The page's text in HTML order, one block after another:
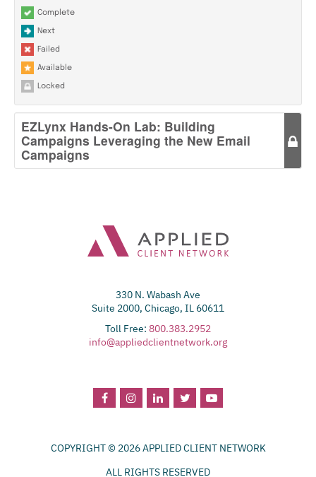
Complete
Next
Failed
Available
Locked
EZLynx Hands-On Lab: Building
Campaigns Leveraging the New Email
Campaigns
330 N. Wabash Ave
Suite 2000, Chicago, IL 60611
Toll Free: 800.383.2952
info@appliedclientnetwork.org
COPYRIGHT © 2026 APPLIED CLIENT NETWORK
ALL RIGHTS RESERVED